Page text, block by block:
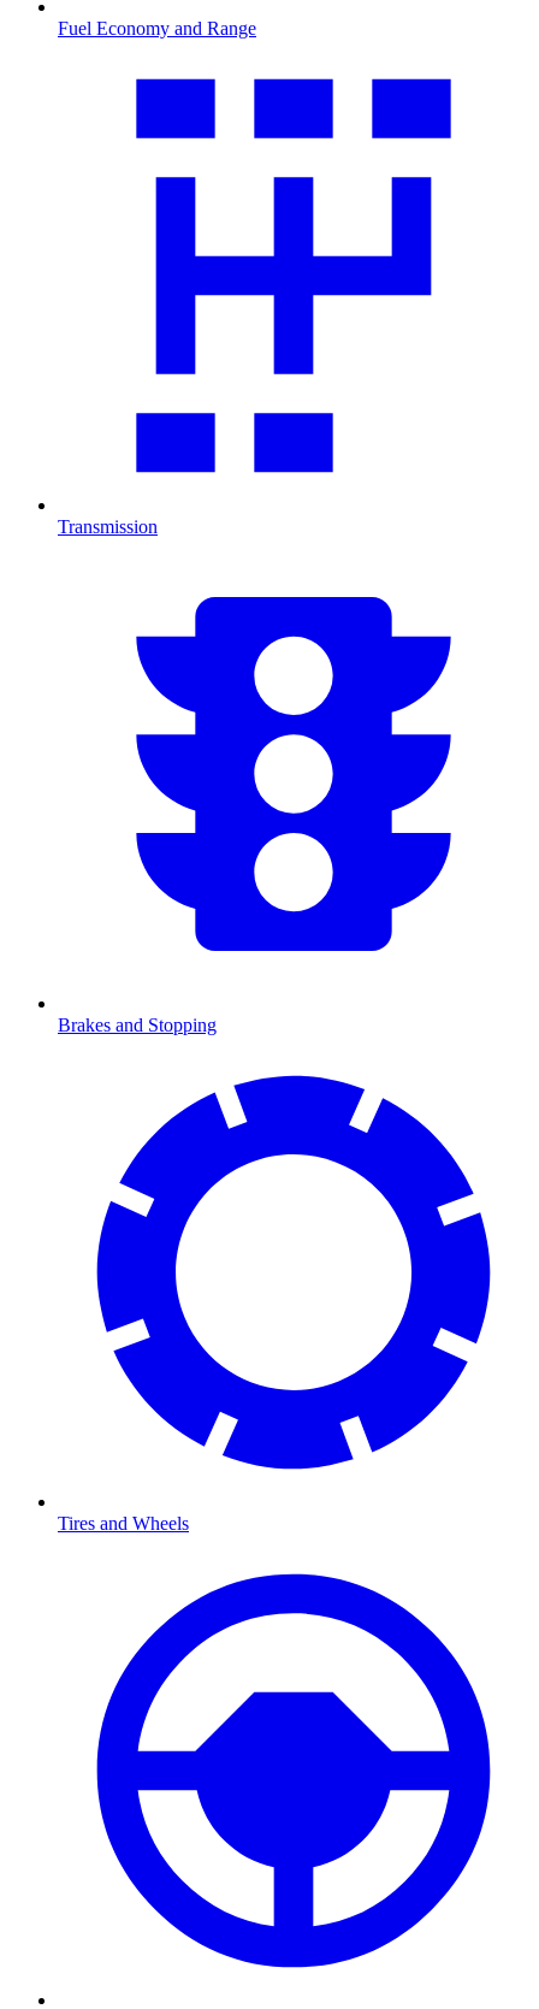
Fuel Economy and Range
Transmission
Brakes and Stopping
Tires and Wheels